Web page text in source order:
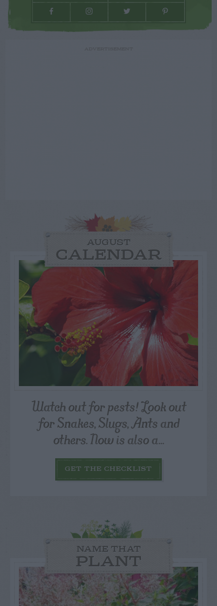
AUGUST
CALENDAR
Watch out for pests! Look out
for Snakes, Slugs, Ants and
others. Now is also a...
GET THE CHECKLIST
NAME THAT
PLANT